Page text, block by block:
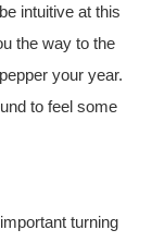
intuitive at this
the way to the
your year.
to feel some
turning